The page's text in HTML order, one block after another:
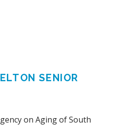
SENIOR
on Aging of South